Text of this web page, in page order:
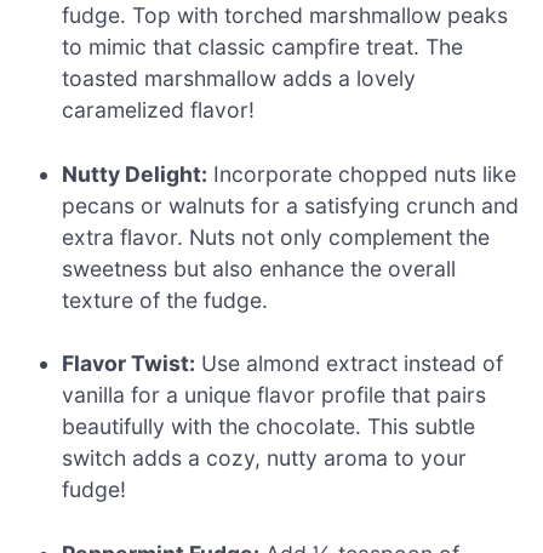
fudge. Top with torched marshmallow peaks
to mimic that classic campfire treat. The
toasted marshmallow adds a lovely
caramelized flavor!
Nutty Delight: Incorporate chopped nuts like
pecans or walnuts for a satisfying crunch and
extra flavor. Nuts not only complement the
sweetness but also enhance the overall
texture of the fudge.
Flavor Twist: Use almond extract instead of
vanilla for a unique flavor profile that pairs
beautifully with the chocolate. This subtle
switch adds a cozy, nutty aroma to your
fudge!